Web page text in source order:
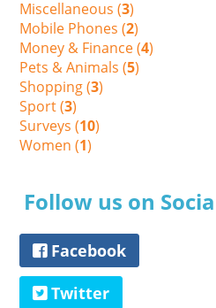
Miscellaneous (3)
Mobile Phones (2)
Money & Finance (4)
Pets & Animals (5)
Shopping (3)
Sport (3)
Surveys (10)
Women (1)
Follow us on
Facebook
Twitter